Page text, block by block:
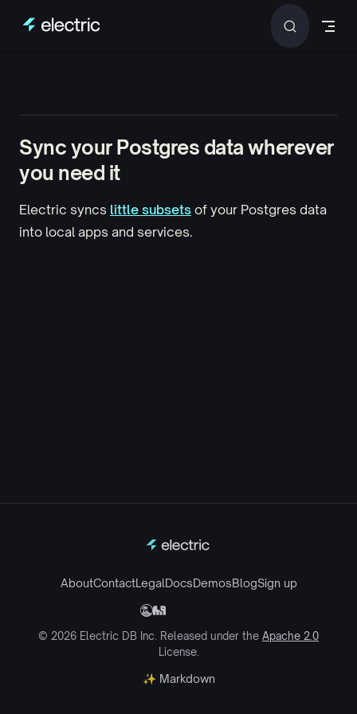
Skip to content
Sync your Postgres datawherever
you need it
Electric syncs little subsets of your Postgres data
into local apps and services.
AboutContactLegalDocsDemosBlogSign up
© 2026 Electric DB Inc. Released under the Apache 2.0
License.
✨ Markdown